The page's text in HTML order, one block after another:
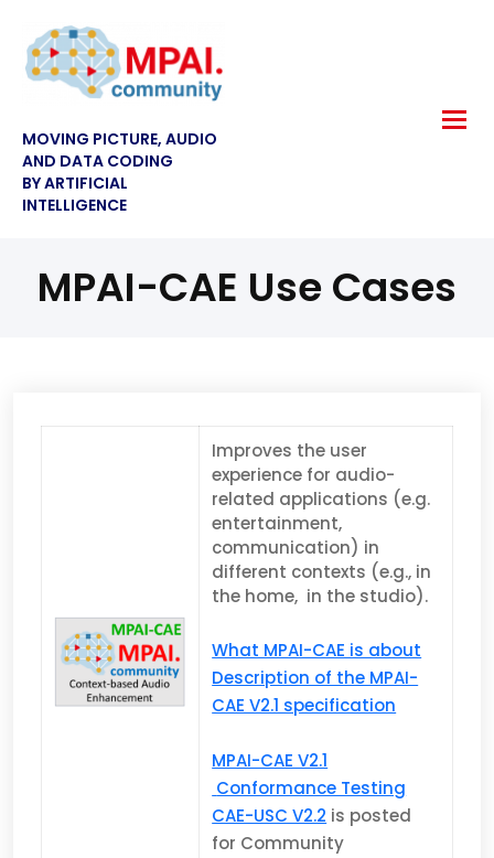
MOVING PICTURE, AUDIO
AND DATA CODING
BY ARTIFICIAL
INTELLIGENCE
MPAI-CAE Use Cases
Improves the user
experience for audio-
related applications (e.g.
entertainment,
communication) in
different contexts (e.g., in
the home, in the studio).
What MPAI-CAE is about
Description of the MPAI-
CAE V2.1 specification
MPAI-CAE V2.1
Conformance Testing
CAE-USC V2.2 is posted
for Community